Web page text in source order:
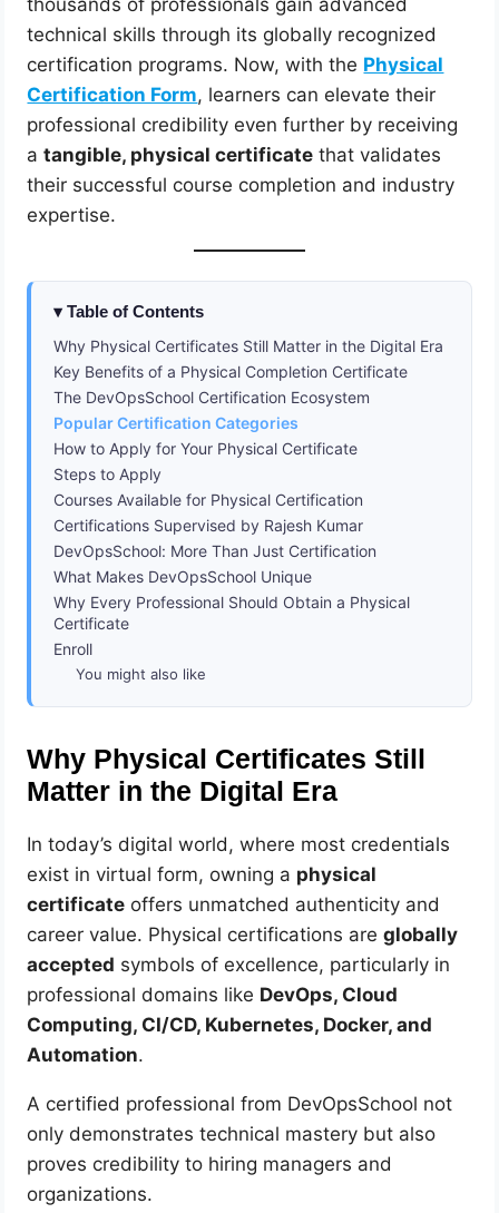
thousands of professionals gain advanced
technical skills through its globally recognized
certification programs. Now, with the Physical
Certification Form, learners can elevate their
professional credibility even further by receiving
atangible, physical certificate that validates
their successful course completion and industry
expertise.
Table of Contents
Why Physical Certificates Still Matter in the Digital Era
Key Benefits of a Physical Completion Certificate
The DevOpsSchool Certification Ecosystem
Popular Certification Categories
How to Apply for Your Physical Certificate
Steps to Apply
Courses Available for Physical Certification
Certifications Supervised by Rajesh Kumar
DevOpsSchool: More Than Just Certification
What Makes DevOpsSchool Unique
Why Every Professional Should Obtain a Physical
Certificate
Enroll
You might also like
Why Physical Certificates Still
Matter in the Digital Era
In today’s digital world, where most credentials
exist in virtual form, owning a physical
certificate offers unmatched authenticity and
career value. Physical certifications areglobally
accepted symbols of excellence, particularly in
professional domains like DevOps, Cloud
Computing, CI/CD, Kubernetes, Docker, and
Automation.
A certified professional from DevOpsSchool not
only demonstrates technical mastery but also
proves credibility to hiring managers and
organizations.